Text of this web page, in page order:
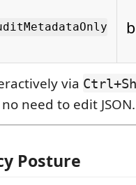
via
need to edit JSON.
Posture